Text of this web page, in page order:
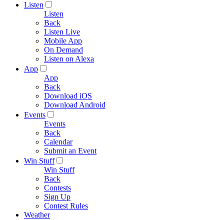
Listen
Listen
Back
Listen Live
Mobile App
On Demand
Listen on Alexa
App
App
Back
Download iOS
Download Android
Events
Events
Back
Calendar
Submit an Event
Win Stuff
Win Stuff
Back
Contests
Sign Up
Contest Rules
Weather